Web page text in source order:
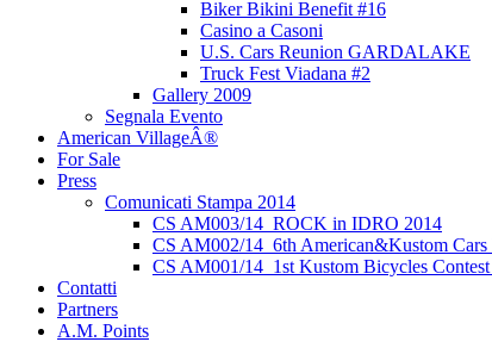
Biker Bikini Benefit #16
Casino a Casoni
U.S. Cars Reunion GARDALAKE
Truck Fest Viadana #2
Gallery 2009
Segnala Evento
American VillageÂ®
For Sale
Press
Comunicati Stampa 2014
CS AM003/14_ROCK in IDRO 2014
CS AM002/14_6th American&Kustom
CS AM001/14_1st Kustom Bicycles
Contatti
Partners
A.M. Points